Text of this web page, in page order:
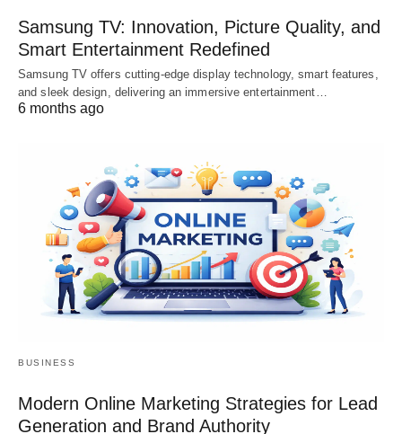
Samsung TV: Innovation, Picture Quality, and
Smart Entertainment Redefined
Samsung TV offers cutting-edge display technology, smart features,
and sleek design, delivering an immersive entertainment…
6 months ago
BUSINESS
Modern Online Marketing Strategies for Lead
Generation and Brand Authority